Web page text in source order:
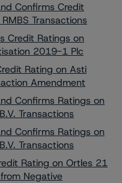
Confirms Credit
Transactions
Credit Ratings on
2019-1 Plc
Rating on Asti
Amendment
Confirms Ratings on
Transactions
Confirms Ratings on
Transactions
Rating on Ortles 21
Negative